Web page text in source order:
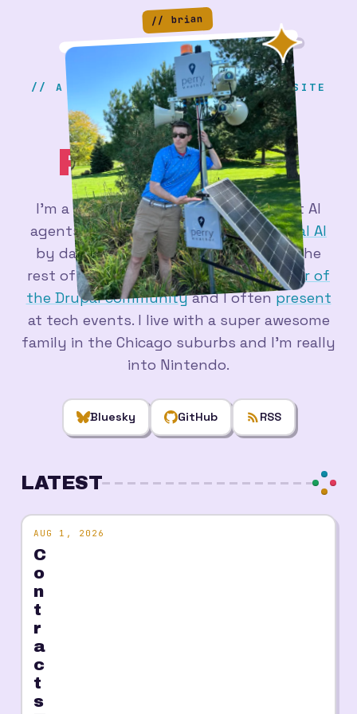
// A SERIOUS & PROFESSIONAL WEBSITE
BRIAN
PERRY.DEV
I'm aweb developerfiguring out what AI
agents are actually good for - atActual AI
by day, and in a pile of side projects the
rest of the time. I'm a longtimemember of
the Drupal communityand I oftenpresent
at tech events. I live with a super awesome
family in the Chicago suburbs and I'm really
into Nintendo.
Bluesky GitHub RSS
// brian
LATEST
AUG 1, 2026
C
o
n
t
r
a
c
t
s